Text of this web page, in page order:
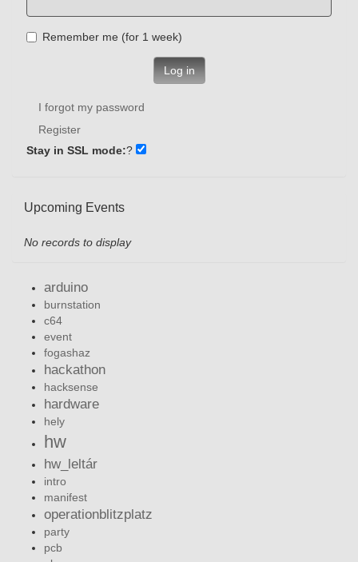
Remember me (for 1 week)
Log in
I forgot my password
Register
Stay in SSL mode:?
Upcoming Events
No records to display
arduino
burnstation
c64
event
fogashaz
hackathon
hacksense
hardware
hely
hw
hw_leltár
intro
manifest
operationblitzplatz
party
pcb